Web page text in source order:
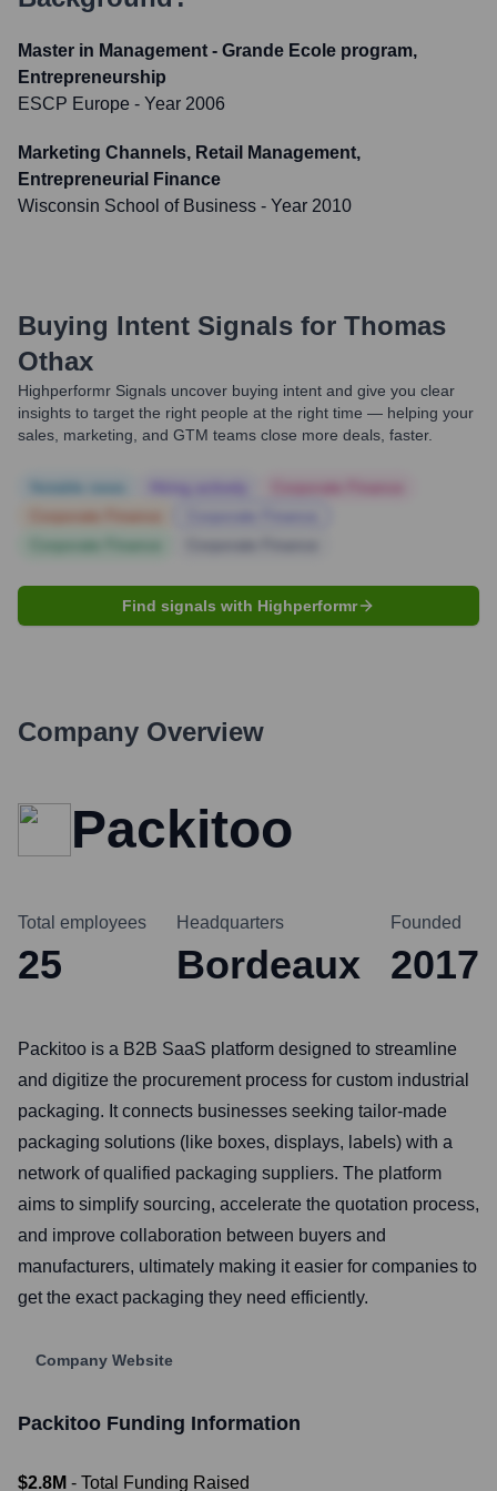
Master in Management - Grande Ecole program,
Entrepreneurship
ESCP Europe - Year 2006
Marketing Channels, Retail Management,
Entrepreneurial Finance
Wisconsin School of Business - Year 2010
Buying Intent Signals for Thomas
Othax
Highperformr Signals uncover buying intent and give you clear
insights to target the right people at the right time — helping your
sales, marketing, and GTM teams close more deals, faster.
Find signals with Highperformr
Company Overview
Packitoo
Total employees
25
Headquarters
Bordeaux
Founded
2017
Packitoo is a B2B SaaS platform designed to streamline
and digitize the procurement process for custom industrial
packaging. It connects businesses seeking tailor-made
packaging solutions (like boxes, displays, labels) with a
network of qualified packaging suppliers. The platform
aims to simplify sourcing, accelerate the quotation process,
and improve collaboration between buyers and
manufacturers, ultimately making it easier for companies to
get the exact packaging they need efficiently.
Company Website
Packitoo Funding Information
$2.8M - Total Funding Raised